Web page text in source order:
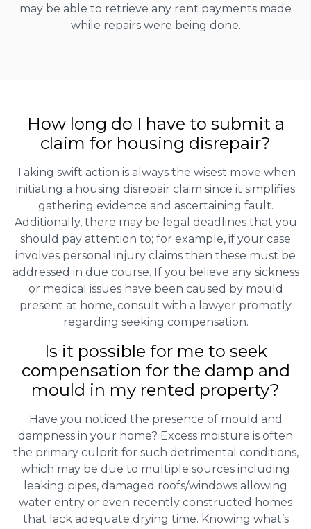
may be able to retrieve any rent payments made
while repairs were being done.
How long do I have to submit a
claim for housing disrepair?
Taking swift action is always the wisest move when
initiating a housing disrepair claim since it simplifies
gathering evidence and ascertaining fault.
Additionally, there may be legal deadlines that you
should pay attention to; for example, if your case
involves personal injury claims then these must be
addressed in due course. If you believe any sickness
or medical issues have been caused by mould
present at home, consult with a lawyer promptly
regarding seeking compensation.
Is it possible for me to seek
compensation for the damp and
mould in my rented property?
Have you noticed the presence of mould and
dampness in your home? Excess moisture is often
the primary culprit for such detrimental conditions,
which may be due to multiple sources including
leaking pipes, damaged roofs/windows allowing
water entry or even recently constructed homes
that lack adequate drying time. Knowing what’s